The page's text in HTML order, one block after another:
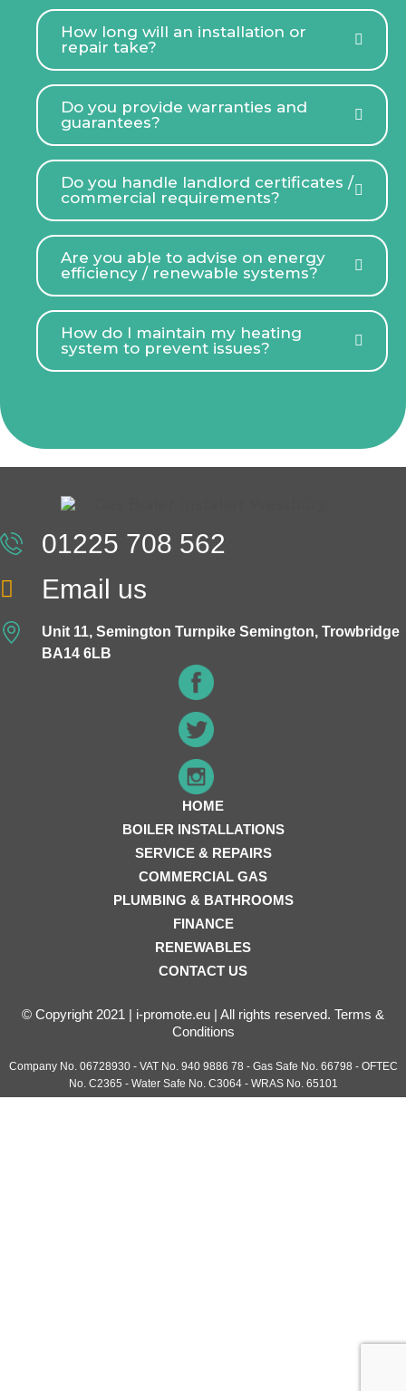
How long will an installation or
repair take?
Do you provide warranties and
guarantees?
Do you handle landlord certificates /
commercial requirements?
Are you able to advise on energy
efficiency / renewable systems?
How do I maintain my heating
system to prevent issues?
01225 708 562
Email us
Unit 11, Semington Turnpike Semington, Trowbridge
BA14 6LB
HOME
BOILER INSTALLATIONS
SERVICE & REPAIRS
COMMERCIAL GAS
PLUMBING & BATHROOMS
FINANCE
RENEWABLES
CONTACT US
© Copyright 2021 | i-promote.eu | All rights reserved. Terms &
Conditions
Company No. 06728930 - VAT No. 940 9886 78 - Gas Safe No. 66798 - OFTEC
No. C2365 - Water Safe No. C3064 - WRAS No. 65101